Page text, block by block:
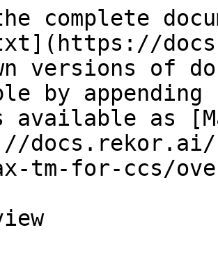
complete
versions of
by
available as
docs.rekor.ai/
tm-for-ccs/